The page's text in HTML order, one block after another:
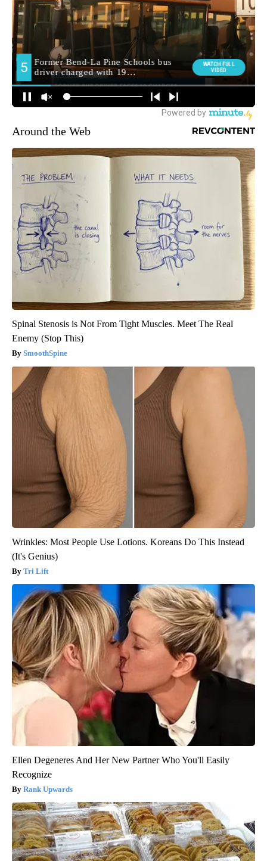
Around the Web
Spinal Stenosis is Not From Tight Muscles. Meet The Real
Enemy (Stop This)
SmoothSpine
Wrinkles: Most People Use Lotions. Koreans Do This Instead
(It's Genius)
Tri Lift
Ellen Degeneres And Her New Partner Who You'll Easily
Recognize
Rank Upwards